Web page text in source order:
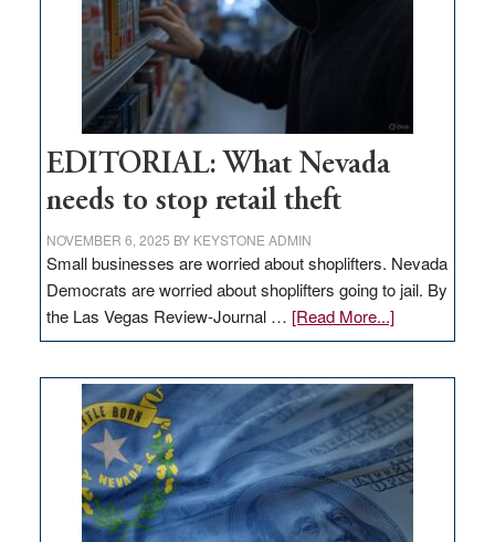
EDITORIAL: What Nevada
needs to stop retail theft
NOVEMBER 6, 2025 BY KEYSTONE ADMIN
Small businesses are worried about shoplifters. Nevada
Democrats are worried about shoplifters going to jail. By
the Las Vegas Review-Journal … [Read More...]about
EDITORIAL:
Nevada
needs
to
stop
retail
theft